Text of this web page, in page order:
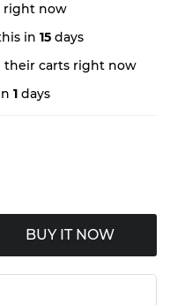
right now
in 15 days
their carts right now
1 days
BUY IT NOW